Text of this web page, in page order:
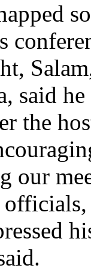
said
the
our